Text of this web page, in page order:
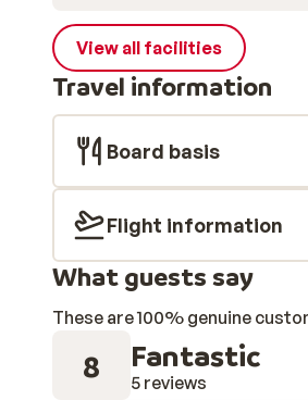
View all facilities
Travel information
Board basis
Flight information
What guests say
These are 100% genuine
8 Fantastic
5 reviews